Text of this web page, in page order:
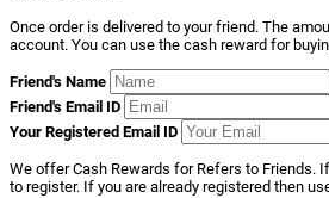
Once order is delivered to your friend. The
account. You can use the cash reward for
Friend's Name
Friend's Email ID
Your Registered Email ID
We offer Cash Rewards for Refers to Friends.
to register. If you are already registered then